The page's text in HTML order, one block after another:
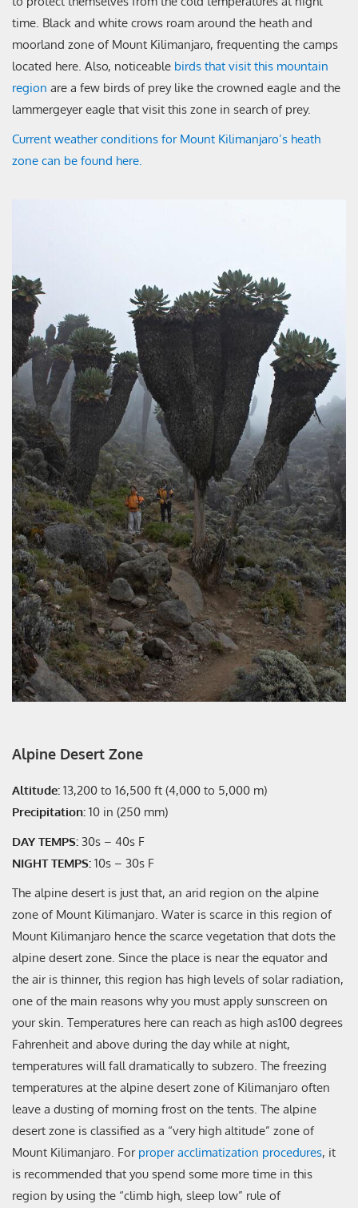
time. Black and white crows roam around the heath and
moorland zone of Mount Kilimanjaro, frequenting the camps
located here. Also, noticeable birds that visit this mountain
region are a few birds of prey like the crowned eagle and the
lammergeyer eagle that visit this zone in search of prey.
Current weather conditions for Mount Kilimanjaro’s heath
zone can be found here.
Alpine Desert Zone
Altitude: 13,200 to 16,500 ft (4,000 to 5,000 m)
Precipitation: 10 in (250 mm)
DAY TEMPS: 30s – 40s F
NIGHT TEMPS: 10s – 30s F
The alpine desert is just that, an arid region on the alpine
zone of Mount Kilimanjaro. Water is scarce in this region of
Mount Kilimanjaro hence the scarce vegetation that dots the
alpine desert zone. Since the place is near the equator and
the air is thinner, this region has high levels of solar radiation,
one of the main reasons why you must apply sunscreen on
your skin. Temperatures here can reach as high as100 degrees
Fahrenheit and above during the day while at night,
temperatures will fall dramatically to subzero. The freezing
temperatures at the alpine desert zone of Kilimanjaro often
leave a dusting of morning frost on the tents. The alpine
desert zone is classified as a “very high altitude” zone of
Mount Kilimanjaro. For proper acclimatization procedures, it
is recommended that you spend some more time in this
region by using the “climb high, sleep low” rule of